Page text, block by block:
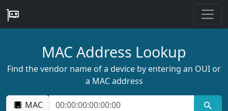
MAC Address Lookup
Find the vendor name of a device by entering an OUI or
a MAC address
MAC